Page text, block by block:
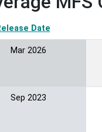
Date Sort
Mar 2026
Sep 2023